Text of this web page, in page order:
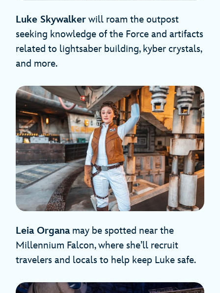
Luke Skywalker will roam the outpost
seeking knowledge of the Force and artifacts
related to lightsaber building, kyber crystals,
and more.
Leia Organamay be spotted near the
Millennium Falcon, where she’ll recruit
travelers and locals to help keep Luke safe.